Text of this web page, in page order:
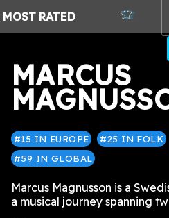
MOST RATED
MARCUS
#15 IN EUROPE #25 IN FOLK
#59 IN GLOBAL
Marcus Magnusson is a
a musical journey spanning